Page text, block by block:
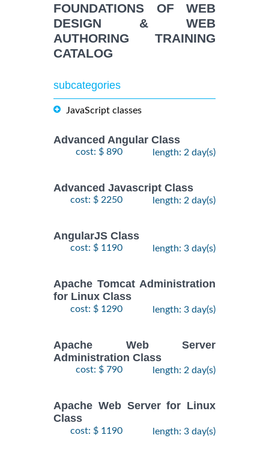
FOUNDATIONS OF WEB
DESIGN & WEB
AUTHORING TRAINING
CATALOG
subcategories
JavaScript classes
Advanced Angular Class
cost: $ 890 length: 2 day(s)
Advanced Javascript Class
cost: $ 2250 length: 2 day(s)
AngularJS Class
cost: $ 1190 length: 3 day(s)
Apache Tomcat Administration
for Linux Class
cost: $ 1290 length: 3 day(s)
Apache Web Server
Administration Class
cost: $ 790 length: 2 day(s)
Apache Web Server for Linux
Class
cost: $ 1190 length: 3 day(s)